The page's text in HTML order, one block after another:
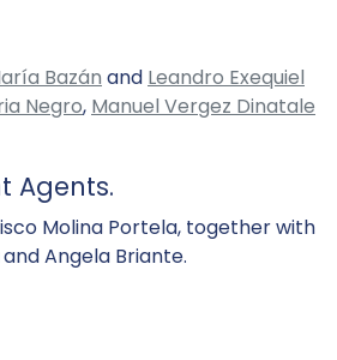
Bazán and Leandro Exequiel
Negro, Manuel Vergez Dinatale
Agents.
Molina Portela, together with
and Angela Briante.